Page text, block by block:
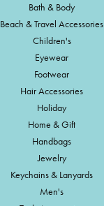
Bath & Body
Beach & Travel Accessories
Children's
Eyewear
Footwear
Hair Accessories
Holiday
Home & Gift
Handbags
Jewelry
Keychains & Lanyards
Men's